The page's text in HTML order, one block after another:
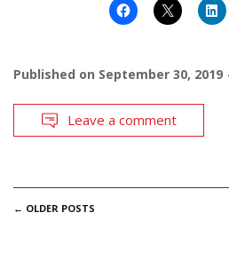
Published on September 30, 2019
Leave a comment
POSTS
← OLDER POSTS